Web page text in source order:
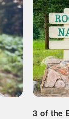
3 of the